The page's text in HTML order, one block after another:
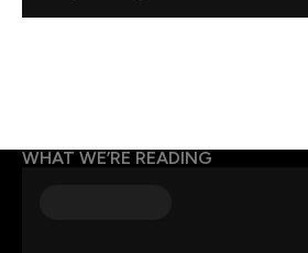
WHAT WE’RE READING